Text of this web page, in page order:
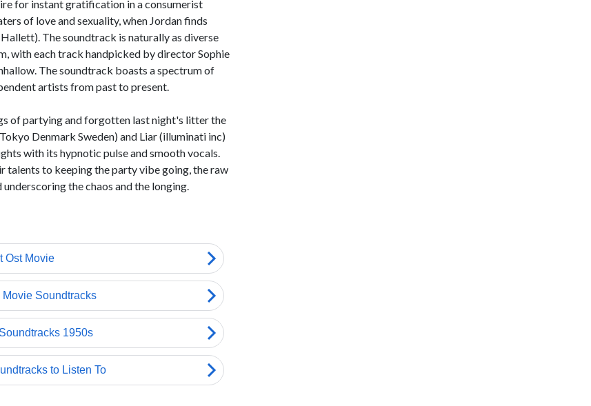
for instant gratification in a consumerist
of love and sexuality, when Jordan finds
The soundtrack is naturally as diverse
with each track handpicked by director Sophie
The soundtrack boasts a spectrum of
artists from past to present.
of partying and forgotten last night's litter the
Denmark Sweden) and Liar (illuminati inc)
with its hypnotic pulse and smooth vocals.
talents to keeping the party vibe going, the raw
the chaos and the longing.